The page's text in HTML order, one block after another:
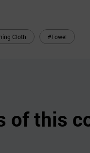
Cloth #Towel
of this